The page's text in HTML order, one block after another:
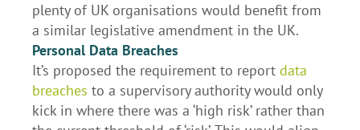
plenty of UK organisations would benefit from
a similar legislative amendment in the UK.
Personal Data Breaches
It’s proposed the requirement to report data
breaches to a supervisory authority would only
kick in where there was a ‘high risk’ rather than